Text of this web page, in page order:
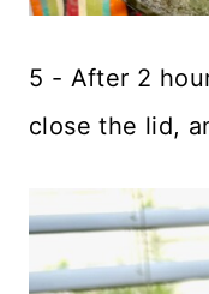
5 - After 2
close the lid,